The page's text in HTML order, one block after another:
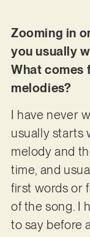
Zooming in
you usually
What comes
melodies?
I have never
usually starts
melody and
time, and
first words or
of the song. I
to say before